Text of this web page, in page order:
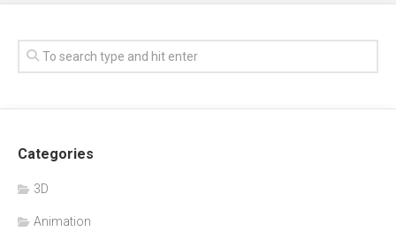
Categories
3D
Animation